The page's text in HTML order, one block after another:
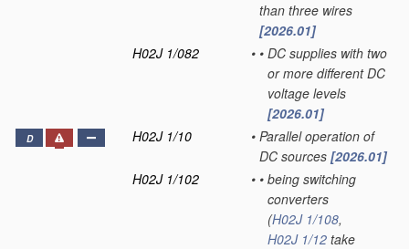
than three wires
[2026.01]
H02J 1/082
• • DC supplies with two
or more different DC
voltage levels
[2026.01]
D H02J 1/10 • Parallel operation of
DC sources [2026.01]
H02J 1/102
• • being switching
converters
(H02J 1/108,
H02J 1/12 take